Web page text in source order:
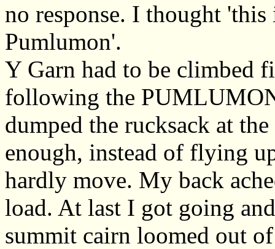
no response. I thought
Pumlumon'.
Y Garn had to be climbed
following the
dumped the rucksack at
enough, instead of flying
hardly move. My back
load. At last I got going
summit cairn loomed out